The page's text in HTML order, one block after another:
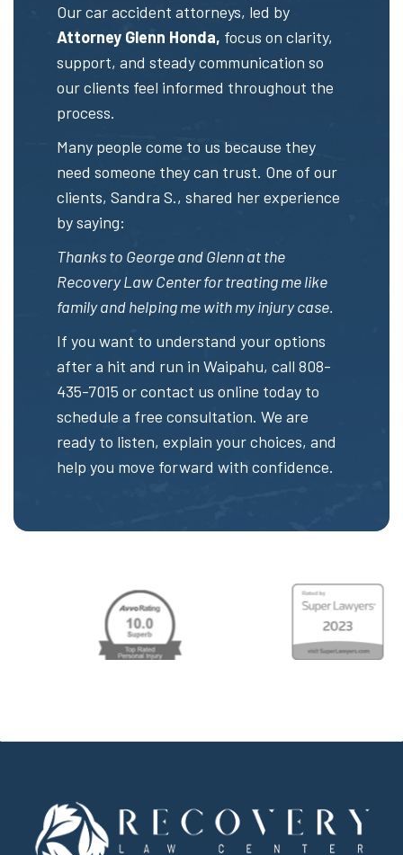
Our car accident attorneys, led by
Attorney Glenn Honda, focus on clarity,
support, and steady communication so
our clients feel informed throughout the
process.
Many people come to us because they
need someone they can trust. One of our
clients, Sandra S., shared her experience
by saying:
Thanks to George and Glenn at the
Recovery Law Center for treating me like
family and helping me with my injury case.
If you want to understand your options
after a hit and run in Waipahu, call 808-
435-7015 orcontact us online today to
schedule a free consultation. We are
ready to listen, explain your choices, and
help you move forward with confidence.